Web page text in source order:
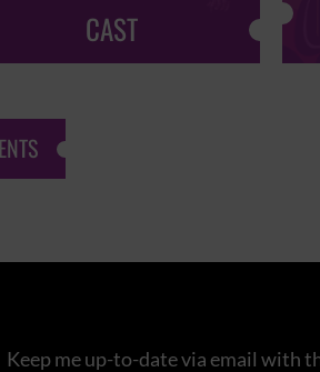
CAST
Keep me up-to-date via email with